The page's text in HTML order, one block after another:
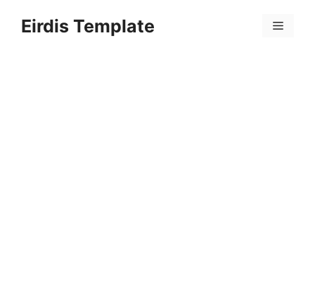
Eirdis Template Menu